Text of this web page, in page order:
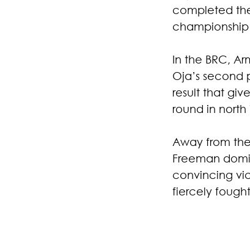
completed
In the BRC,
Oja’s second
result that
round in north
Away from
Freeman
convincing
fiercely